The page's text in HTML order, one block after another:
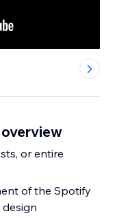
or entire
of the Spotify
design